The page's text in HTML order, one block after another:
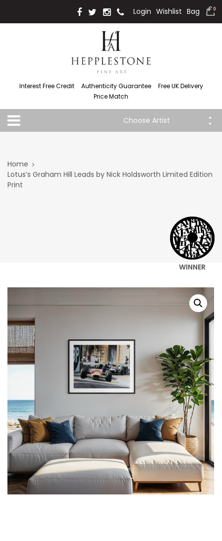
Login Wishlist Bag 0
Interest Free Credit Authenticity Guarantee
Free UK Delivery
Price Match
Choose Artist
WINNER
Home
Lotus’s Graham Hill Leads by Nick Holdsworth Limited Edition
Print